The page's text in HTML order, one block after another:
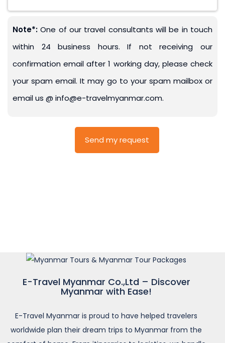
Note*: One of our travel consultants will be in touch
within 24 business hours. If not receiving our
confirmation email after 1 working day, please check
your spam email. It may go to your spam mailbox or
email us @ info@e-travelmyanmar.com.
E-Travel Myanmar Co.,Ltd – Discover
Myanmar with Ease!
E-Travel Myanmar is proud to have helped travelers
worldwide plan their dream trips to Myanmar from the